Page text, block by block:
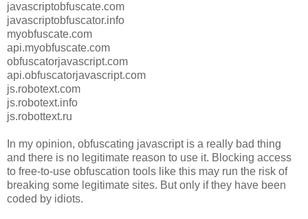
javascriptobfuscate.com
javascriptobfuscator.info
myobfuscate.com
api.myobfuscate.com
obfuscatorjavascript.com
api.obfuscatorjavascript.com
js.robotext.com
js.robotext.info
js.robottext.ru
In my opinion, obfuscating javascript is a really bad thing
and there is no legitimate reason to use it. Blocking access
to free-to-use obfuscation tools like this may run the risk of
breaking some legitimate sites. But only if they have been
coded by idiots.